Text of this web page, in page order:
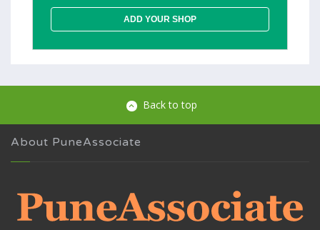
ADD YOUR SHOP
Back to top
About PuneAssociate